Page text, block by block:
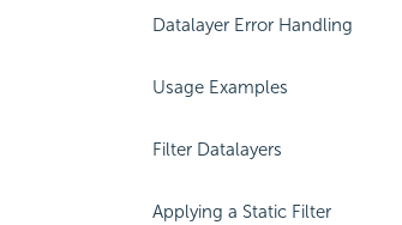
Datalayer Error Handling
Usage Examples
Filter Datalayers
Applying a Static Filter